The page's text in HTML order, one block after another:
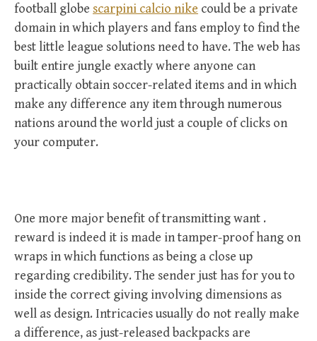
football globe scarpini calcio nike could be a private
domain in which players and fans employ to find the
best little league solutions need to have. The web has
built entire jungle exactly where anyone can
practically obtain soccer-related items and in which
make any difference any item through numerous
nations around the world just a couple of clicks on
your computer.
One more major benefit of transmitting want .
reward is indeed it is made in tamper-proof hang on
wraps in which functions as being a close up
regarding credibility. The sender just has for you to
inside the correct giving involving dimensions as
well as design. Intricacies usually do not really make
a difference, as just-released backpacks are